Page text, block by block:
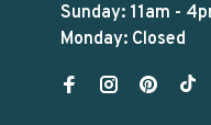
Sunday: 11am -
Monday: Closed